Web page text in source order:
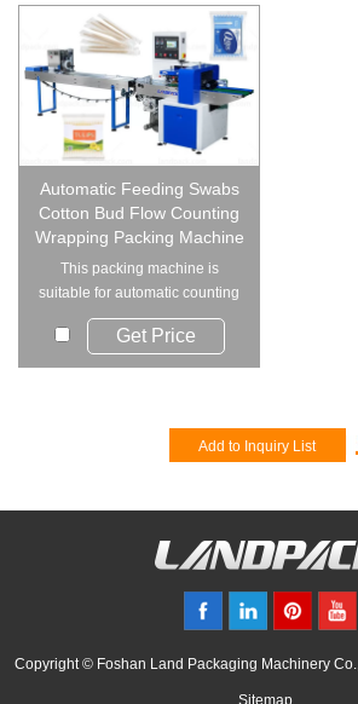
Automatic Feeding Swabs
Cotton Bud Flow Counting
Wrapping Packing Machine
This packing machine is
suitable for automatic counting
& packaging of ...
Get Price
Copyright © Foshan Land Packaging Machinery Co.,